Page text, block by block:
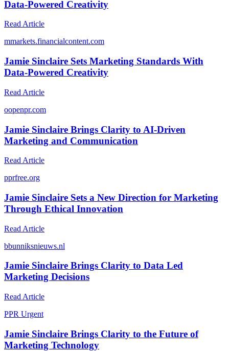
Data-Powered Creativity
Read Article
mmarkets.financialcontent.com
Jamie Sinclaire Sets Marketing Standards With
Data-Powered Creativity
Read Article
oopenpr.com
Jamie Sinclaire Brings Clarity to AI-Driven
Marketing and Communication
Read Article
pprfree.org
Jamie Sinclaire Sets a New Direction for Marketing
Through Ethical Innovation
Read Article
bbunniksnieuws.nl
Jamie Sinclaire Brings Clarity to Data Led
Marketing Decisions
Read Article
PPR Urgent
Jamie Sinclaire Brings Clarity to the Future of
Marketing Technology